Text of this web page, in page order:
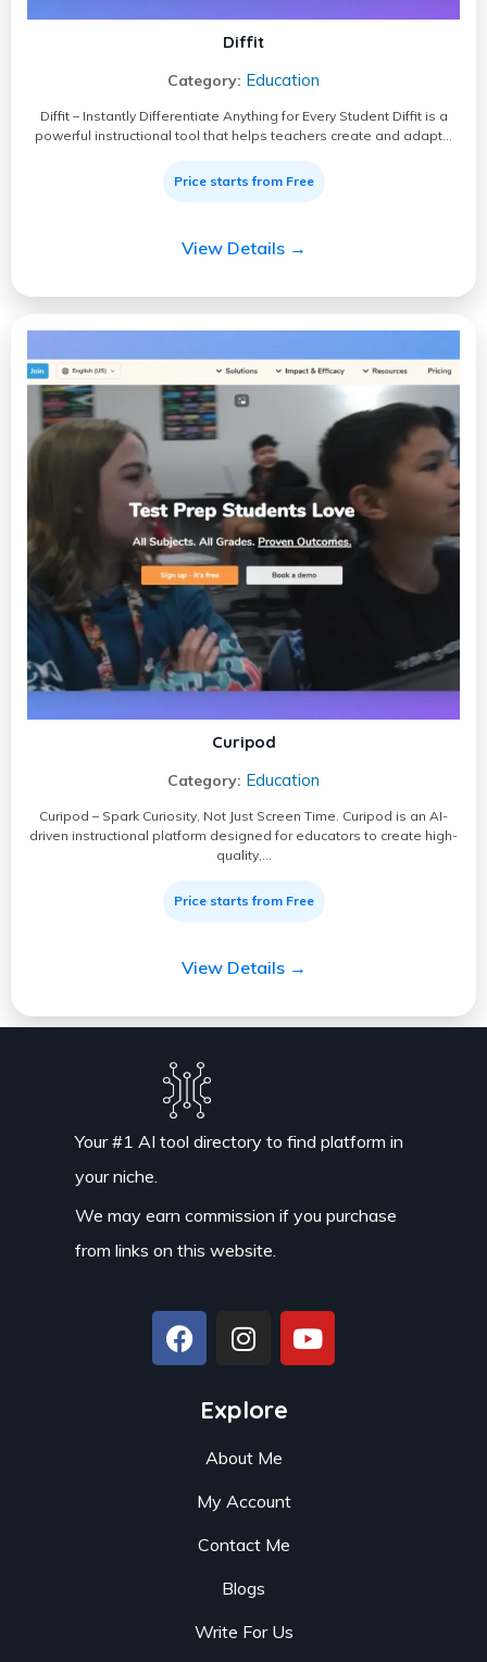
Diffit
Category: Education
Diffit – Instantly Differentiate Anything for Every Student Diffit is a
powerful instructional tool that helps teachers create and adapt…
Price starts from Free
View Details →
Curipod
Category: Education
Curipod – Spark Curiosity, Not Just Screen Time. Curipod is an AI-
driven instructional platform designed for educators to create high-
quality,…
Price starts from Free
View Details →
Your #1 AI tool directory to find platform in
your niche.
We may earn commission if you purchase
from links on this website.
Explore
About Me
My Account
Contact Me
Blogs
Write For Us